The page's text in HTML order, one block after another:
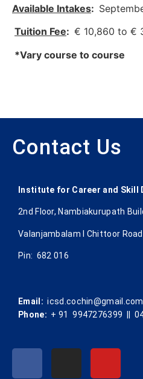
Available Intakes:
Tuition Fee: € 10,860 to €
*Vary course to course
Contact Us
Institute for Career and Skill
2nd Floor, Nambiakurupath
Valanjambalam I Chittoor Road
Pin: 682 016
Email: icsd.cochin@gmail.com
Phone: + 91 9947276399 ||